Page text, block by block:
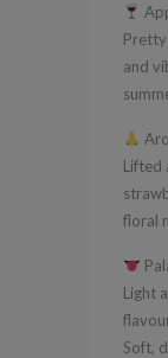
and
Lifted
floral
Light
Soft,